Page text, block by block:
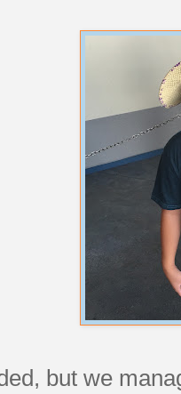
but we